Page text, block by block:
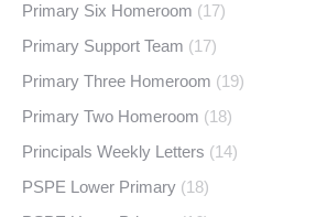
Primary Six Homeroom (17)
Primary Support Team (17)
Primary Three Homeroom (19)
Primary Two Homeroom (18)
Principals Weekly Letters (14)
PSPE Lower Primary (18)